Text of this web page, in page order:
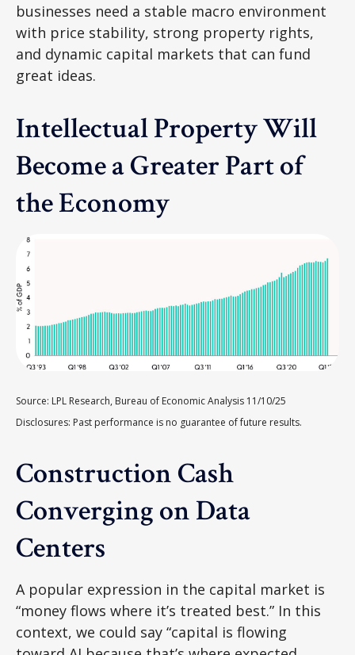
businesses need a stable macro environment
with price stability, strong property rights,
and dynamic capital markets that can fund
great ideas.
Intellectual Property Will
Become a Greater Part of
the Economy
Source: LPL Research, Bureau of Economic Analysis 11/10/25
Disclosures: Past performance is no guarantee of future results.
Construction Cash
Converging on Data
Centers
A popular expression in the capital market is
“money flows where it’s treated best.” In this
context, we could say “capital is flowing